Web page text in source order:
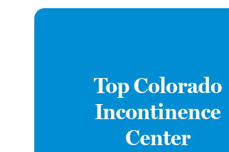
Top Colorado
Incontinence
Center